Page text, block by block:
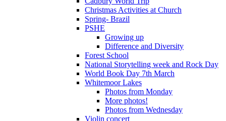
Christmas Activities at Church
Spring- Brazil
PSHE
Growing up
Difference and Diversity
Forest School
National Storytelling week and Rock Day
World Book Day 7th March
Whitemoor Lakes
Photos from Monday
More photos!
Photos from Wednesday
Violin concert